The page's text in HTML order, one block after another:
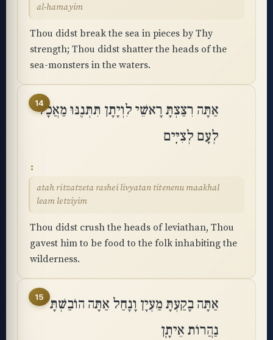
al-hamayim
Thou didst break the sea in pieces by Thy
strength; Thou didst shatter the heads of the
sea-monsters in the waters.
14אַתָּה רִצַּצְתָּ רָאשֵׁי לִוְיָתָן תִּתְּנֶנּוּ מַאֲכָל
לְעָם לְצִיִּֽים
atah ritzatzeta rashei livyatan titenenu maakhal
leam letziyim
Thou didst crush the heads of leviathan, Thou
gavest him to be food to the folk inhabiting the
wilderness.
15
אַתָּה בָקַעְתָּ מַעְיָן וָנָחַל אַתָּה הוֹבַשְׁתָּ
נַהֲרוֹת אֵיתָֽן